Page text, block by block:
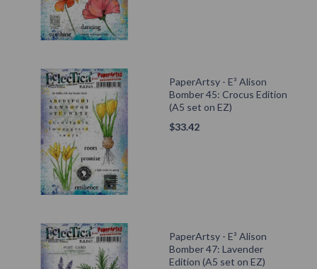
PaperArtsy - E³ Alison
Bomber 45: Crocus Edition
(A5 set on EZ)
$33.42
PaperArtsy - E³ Alison
Bomber 47: Lavender
Edition (A5 set on EZ)